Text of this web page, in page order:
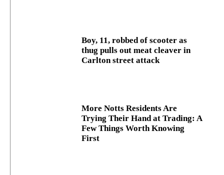
Boy, 11, robbed of scooter as
thug pulls out meat cleaver in
Carlton street attack
More Notts Residents Are
Trying Their Hand at Trading: A
Few Things Worth Knowing
First